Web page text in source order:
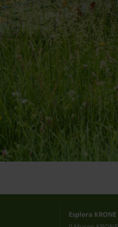
Esplora KRONE